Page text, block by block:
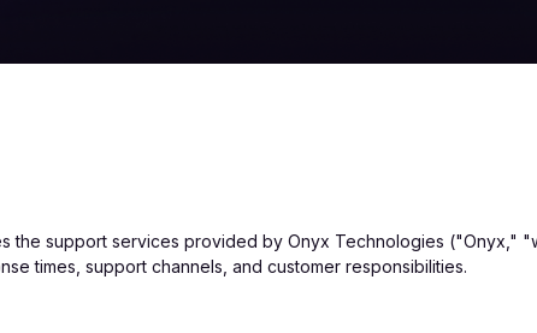
the support services provided by Onyx Technologies ("Onyx,"
times, support channels, and customer responsibilities.